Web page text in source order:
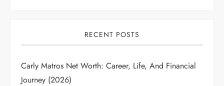
RECENT POSTS
Carly Matros Net Worth: Career, Life, And Financial
Journey (2026)